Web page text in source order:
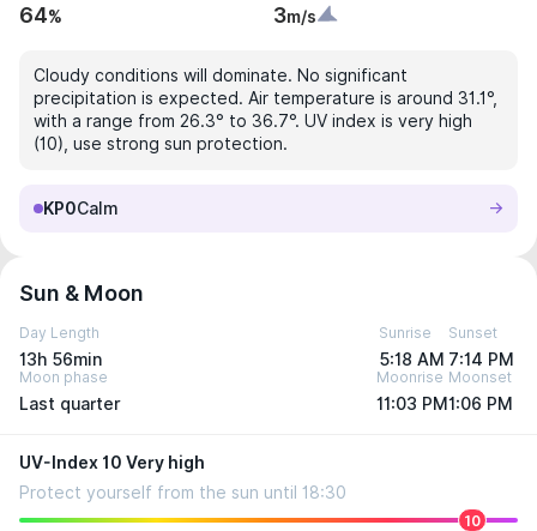
64% 3m/s
Cloudy conditions will dominate. No significant
precipitation is expected. Air temperature is around 31.1°,
with a range from 26.3° to 36.7°. UV index is very high
(10), use strong sun protection.
KP0Calm
Sun & Moon
Day Length
13h 56min
Sunrise
5:18 AM
Sunset
7:14 PM
Moon phase
Last quarter
Moonrise
11:03 PM
Moonset
1:06 PM
UV-Index 10 Very high
Protect yourself from the sun until 18:30
10